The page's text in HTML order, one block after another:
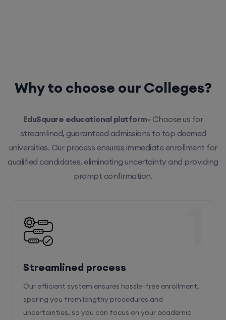
Why to choose our Colleges?
EduSquare educational platform- Choose us for
streamlined, guaranteed admissions to top deemed
universities. Our process ensures immediate enrollment for
qualified candidates, eliminating uncertainty and providing
prompt confirmation.
Streamlined process
Our efficient system ensures hassle-free enrollment,
sparing you from lengthy procedures and
uncertainties, so you can focus on your academic